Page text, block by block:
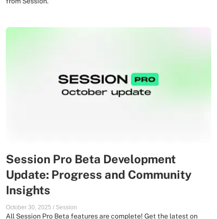
Session Pro Beta Development
Update: Progress and Community
Insights
October 30, 2025 / Session
All Session Pro Beta features are complete! Get the latest on